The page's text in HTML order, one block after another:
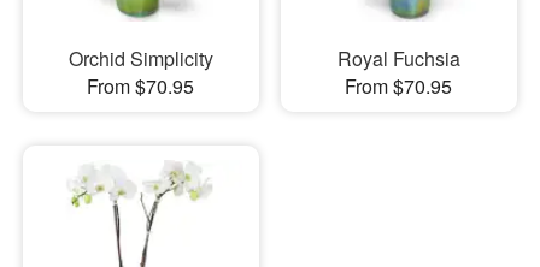
Orchid Simplicity
From $70.95
Royal Fuchsia
From $70.95